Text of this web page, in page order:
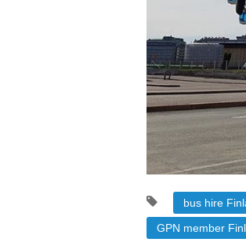
bus hire
GPN member